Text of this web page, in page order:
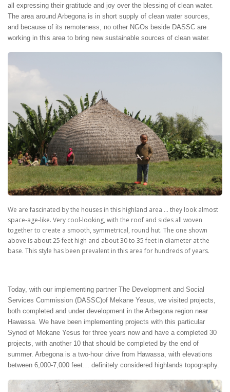
all expressing their gratitude and joy over the blessing of clean water.
The area around Arbegona is in short supply of clean water sources,
and because of its remoteness, no other NGOs beside DASSC are
working in this area to bring new sustainable sources of clean water.
We are fascinated by the houses in this highland area … they look almost
space-age-like. Very cool-looking, with the roof and sides all woven
together to create a smooth, symmetrical, round hut. The one shown
above is about 25 feet high and about 30 to 35 feet in diameter at the
base. This style has been prevalent in this area for hundreds of years.
Today, with our implementing partner The Development and Social
Services Commission (DASSC)of Mekane Yesus, we visited projects,
both completed and under development in the Arbegona region near
Hawassa. We have been implementing projects with this particular
Synod of Mekane Yesus for three years now and have a completed 30
projects, with another 10 that should be completed by the end of
summer. Arbegona is a two-hour drive from Hawassa, with elevations
between 6,000-7,000 feet… definitely considered highlands topography.